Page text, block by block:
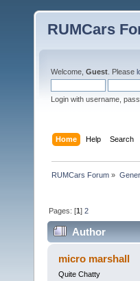
RUMCars
Welcome, Guest . Please
Login with username,
Home Help Search
RUMCars Forum »
Pages: [1]2
Author
micro marshall
Quite Chatty